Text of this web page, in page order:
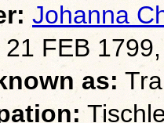
Johanna
21 FEB
as: